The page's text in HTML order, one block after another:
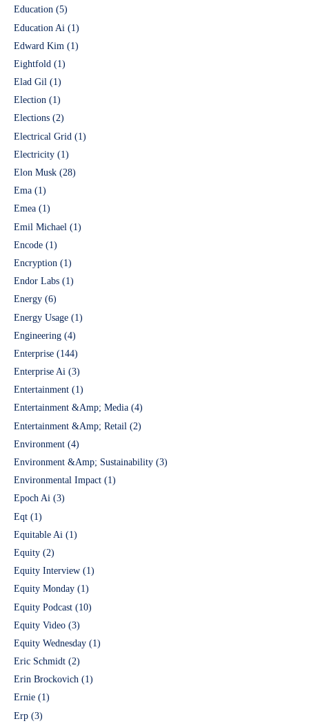
Education (5)
Education Ai (1)
Edward Kim (1)
Eightfold (1)
Elad Gil (1)
Election (1)
Elections (2)
Electrical Grid (1)
Electricity (1)
Elon Musk (28)
Ema (1)
Emea (1)
Emil Michael (1)
Encode (1)
Encryption (1)
Endor Labs (1)
Energy (6)
Energy Usage (1)
Engineering (4)
Enterprise (144)
Enterprise Ai (3)
Entertainment (1)
Entertainment &Amp; Media (4)
Entertainment &Amp; Retail (2)
Environment (4)
Environment &Amp; Sustainability (3)
Environmental Impact (1)
Epoch Ai (3)
Eqt (1)
Equitable Ai (1)
Equity (2)
Equity Interview (1)
Equity Monday (1)
Equity Podcast (10)
Equity Video (3)
Equity Wednesday (1)
Eric Schmidt (2)
Erin Brockovich (1)
Ernie (1)
Erp (3)